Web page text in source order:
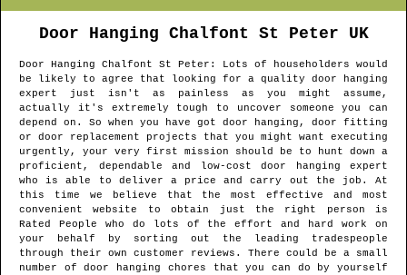
Door Hanging Chalfont St Peter UK
Door Hanging Chalfont St Peter : Lots of householders would
be likely to agree that looking for a quality door hanging
expert just isn't as painless as you might assume,
actually it's extremely tough to uncover someone you can
depend on. So when you have got door hanging, door fitting
or door replacement projects that you might want executing
urgently, your very first mission should be to hunt down a
proficient, dependable and low-cost door hanging expert
who is able to deliver a price and carry out the job. At
this time we believe that the most effective and most
convenient website to obtain just the right person is
Rated People who do lots of the effort and hard work on
your behalf by sorting out the leading tradespeople
through their own customer reviews. There could be a small
number of door hanging chores that you can do by yourself